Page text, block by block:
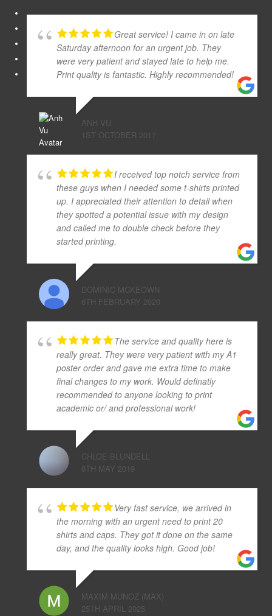
Great service! I came in on late
Saturday afternoon for an urgent job. They
were very patient and stayed late to help me.
Print quality is fantastic. Highly recommended!
ANH VU
1ST OCTOBER 2017
I received top notch service from
these guys when I needed some t-shirts printed
up. I appreciated their attention to detail when
they spotted a potential issue with my design
and called me to double check before they
started printing.
DOMINIC MCKEOWN
6TH FEBRUARY 2020
The service and quality here is
really great. They were very patient with my A1
poster order and gave me extra time to make
final changes to my work. Would definatly
recommended to anyone looking to print
academic or/ and professional work!
CHLOE BLUNDELL
8TH MAY 2019
Very fast service, we arrived in
the morning with an urgent need to print 20
shirts and caps. They got it done on the same
day, and the quality looks high. Good job!
MAXIM MUNOZ (MAX)
25TH APRIL 2025